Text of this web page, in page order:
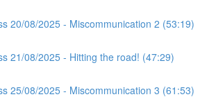
20/08/2025 - Miscommunication 2 (53:19)
21/08/2025 - Hitting the road! (47:29)
25/08/2025 - Miscommunication 3 (61:53)